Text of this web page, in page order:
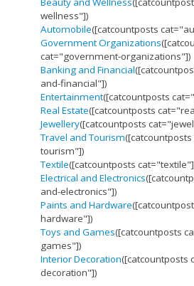
wellness"])
Automobile([catcountposts
Government Organizations
cat="government-organizations"])
Banking and Financial
and-financial"])
Entertainment([catcountposts
Real Estate([catcountposts
Jewellery([catcountposts
Travel and Tourism
tourism"])
Textile([catcountposts
Electrical and Electronics
and-electronics"])
Paints and Hardware
hardware"])
Toys and Games([catcountposts
games"])
Interior Decoration([catcountposts
decoration"])